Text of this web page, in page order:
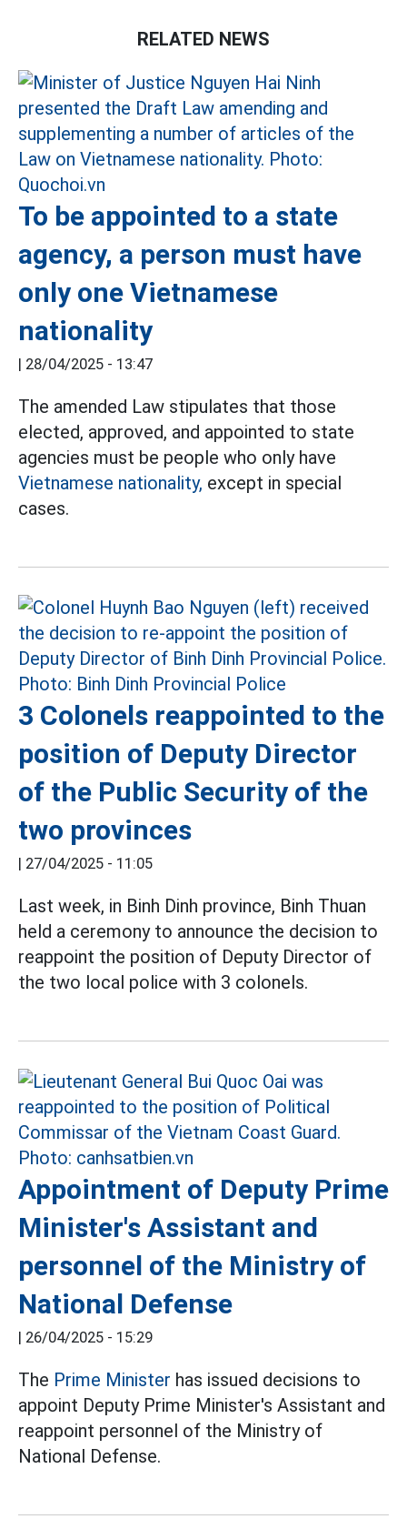
RELATED NEWS
To be appointed to a state
agency, a person must have
only one Vietnamese
nationality
| 28/04/2025 - 13:47
The amended Law stipulates that those
elected, approved, and appointed to state
agencies must be people who only have
Vietnamese nationality, except in special
cases.
3 Colonels reappointed to the
position of Deputy Director
of the Public Security of the
two provinces
| 27/04/2025 - 11:05
Last week, in Binh Dinh province, Binh Thuan
held a ceremony to announce the decision to
reappoint the position of Deputy Director of
the two local police with 3 colonels.
Appointment of Deputy Prime
Minister's Assistant and
personnel of the Ministry of
National Defense
| 26/04/2025 - 15:29
The Prime Minister has issued decisions to
appoint Deputy Prime Minister's Assistant and
reappoint personnel of the Ministry of
National Defense.